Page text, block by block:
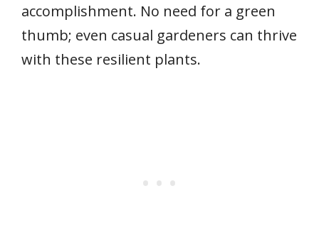
accomplishment. No need for a green
thumb; even casual gardeners can thrive
with these resilient plants.